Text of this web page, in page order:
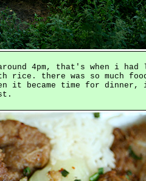
4pm, that's when i had
rice. there was so much
it became time for dinner,